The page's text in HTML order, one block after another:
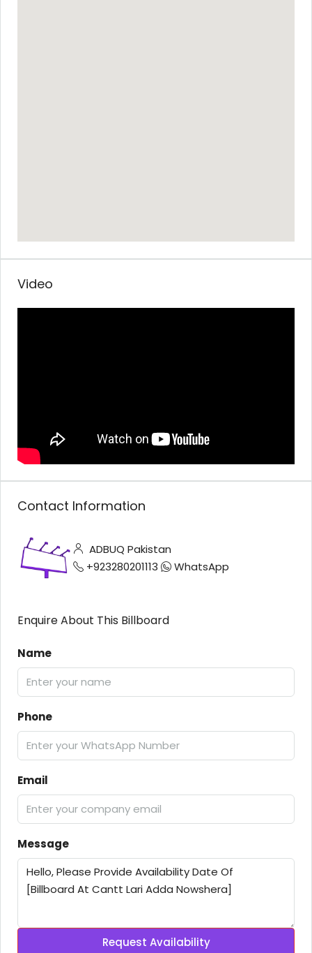
Video
Contact Information
ADBUQ Pakistan
+923280201113
WhatsApp
Enquire About This Billboard
Name
Phone
Email
Message
Request Availability